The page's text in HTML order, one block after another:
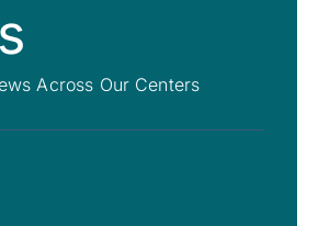
Across Our Centers